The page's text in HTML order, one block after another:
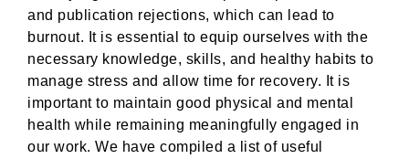
and publication rejections, which can lead to
burnout. It is essential to equip ourselves with the
necessary knowledge, skills, and healthy habits to
manage stress and allow time for recovery. It is
important to maintain good physical and mental
health while remaining meaningfully engaged in
our work. We have compiled a list of useful